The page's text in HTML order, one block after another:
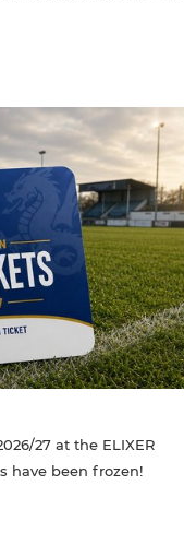
27 at the ELIXER
have been frozen!